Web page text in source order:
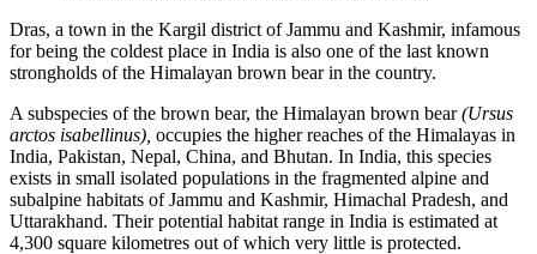
Dras, a town in the Kargil district of Jammu and Kashmir, infamous
for being the coldest place in India is also one of the last known
strongholds of the Himalayan brown bear in the country.
A subspecies of the brown bear, the Himalayan brown bear(Ursus
arctos isabellinus), occupies the higher reaches of the Himalayas in
India, Pakistan, Nepal, China, and Bhutan. In India, this species
exists in small isolated populations in the fragmented alpine and
subalpine habitats of Jammu and Kashmir, Himachal Pradesh, and
Uttarakhand. Their potential habitat range in India is estimated at
4,300 square kilometres out of which very little is protected.